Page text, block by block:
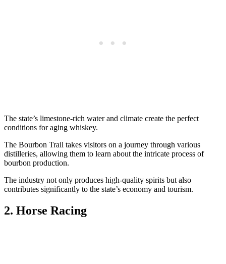
The state’s limestone-rich water and climate create the perfect
conditions for aging whiskey.
The Bourbon Trail takes visitors on a journey through various
distilleries, allowing them to learn about the intricate process of
bourbon production.
The industry not only produces high-quality spirits but also
contributes significantly to the state’s economy and tourism.
2. Horse Racing